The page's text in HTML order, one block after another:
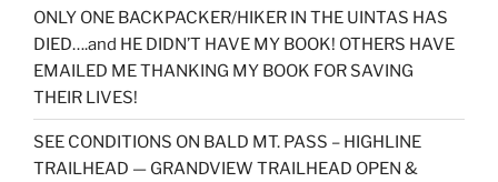
ONLY ONE BACKPACKER/HIKER IN THE UINTAS HAS
DIED….and HE DIDN’T HAVE MY BOOK! OTHERS HAVE
EMAILED ME THANKING MY BOOK FOR SAVING
THEIR LIVES!
SEE CONDITIONS ON BALD MT. PASS – HIGHLINE
TRAILHEAD — GRANDVIEW TRAILHEAD OPEN &